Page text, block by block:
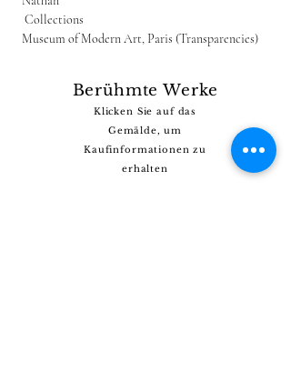
Collections
Museum of Modern Art, Paris (Transparencies)
Berühmte Werke
Klicken Sie auf das
Gemälde, um
Kaufinformationen zu
erhalten